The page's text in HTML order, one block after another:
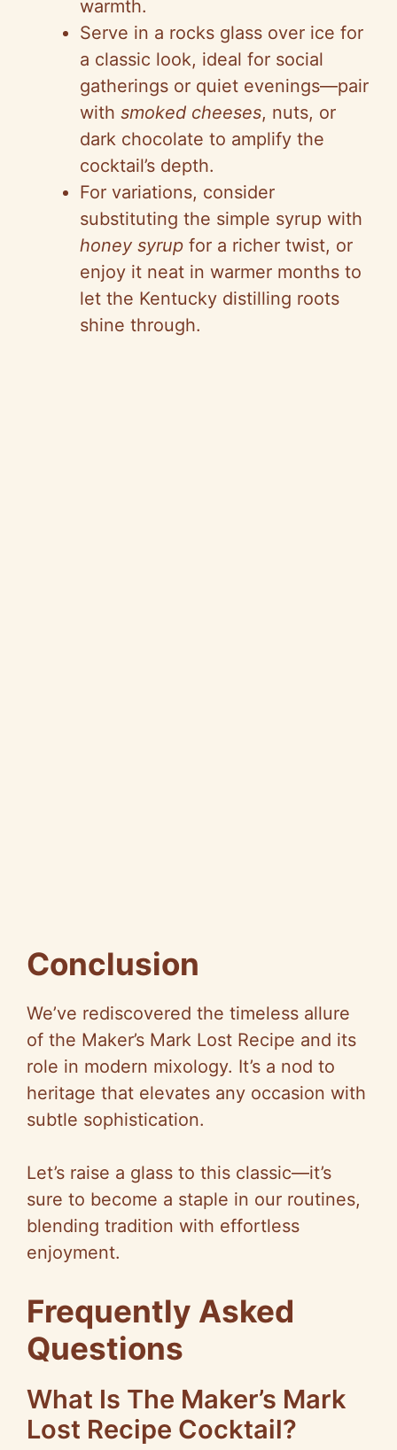
warmth.
Serve in a rocks glass over ice for
a classic look, ideal for social
gatherings or quiet evenings—pair
with smoked cheeses, nuts, or
dark chocolate to amplify the
cocktail’s depth.
For variations, consider
substituting the simple syrup with
honey syrup for a richer twist, or
enjoy it neat in warmer months to
let the Kentucky distilling roots
shine through.
Conclusion
We’ve rediscovered the timeless allure
of the Maker’s Mark Lost Recipe and its
role in modern mixology. It’s a nod to
heritage that elevates any occasion with
subtle sophistication.
Let’s raise a glass to this classic—it’s
sure to become a staple in our routines,
blending tradition with effortless
enjoyment.
Frequently Asked
Questions
What Is The Maker’s Mark
Lost Recipe Cocktail?